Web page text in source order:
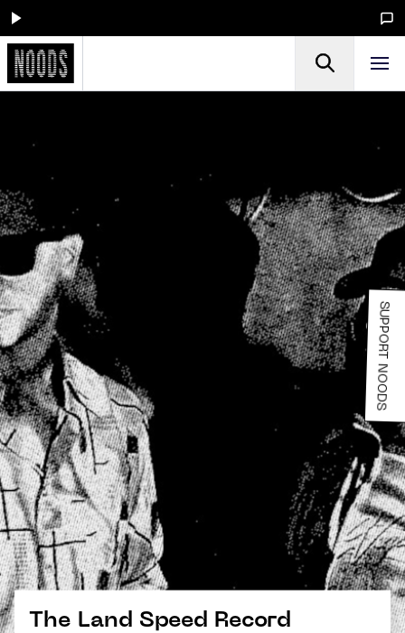
The Land Speed Record
SUPPORT NOODS